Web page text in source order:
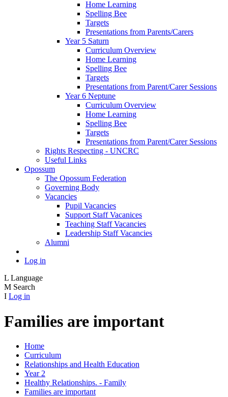
Home Learning
Spelling Bee
Targets
Presentations from Parents/Carers
Year 5 Saturn
Curriculum Overview
Home Learning
Spelling Bee
Targets
Presentations from Parent/Carer Sessions
Year 6 Neptune
Curriculum Overview
Home Learning
Spelling Bee
Targets
Presentations from Parent/Carer Sessions
Rights Respecting - UNCRC
Useful Links
Opossum
The Opossum Federation
Governing Body
Vacancies
Pupil Vacancies
Support Staff Vacanices
Teaching Staff Vacancies
Leadership Staff Vacancies
Alumni
Log in
L Language
M Search
I Log in
Families are important
Home
Curriculum
Relationships and Health Education
Year 2
Healthy Relationships. - Family
Families are important